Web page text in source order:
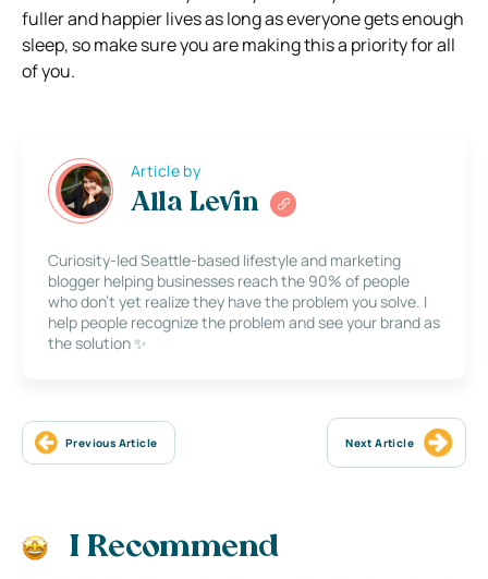
fuller and happier lives as long as everyone gets enough
sleep, so make sure you are making this a priority for all
of you.
Article by
Alla Levin
Curiosity-led Seattle-based lifestyle and marketing
blogger helping businesses reach the 90% of people
who don’t yet realize they have the problem you solve. I
help people recognize the problem and see your brand as
the solution ✨
Previous Article Next Article
I Recommend